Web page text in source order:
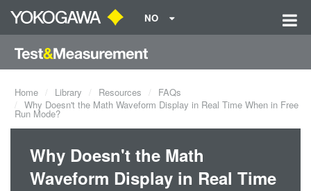
NO
Home Library Resources
FAQs
Why Doesn't the Math Waveform Display in Real Time When in Free
Run Mode?
Why Doesn't the Math
Waveform Display in Real Time